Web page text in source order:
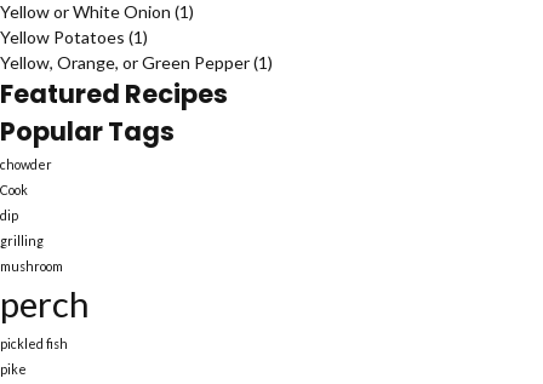
Yellow or White Onion (1)
Yellow Potatoes (1)
Yellow, Orange, or Green Pepper(1)
Featured Recipes
Popular Tags
chowder
Cook
dip
grilling
mushroom
perch
pickled fish
pike